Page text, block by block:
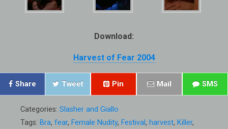
Download:
Harvest of Fear 2004
Share Tweet Pin Mail SMS
Categories: Slasher and Giallo
Tags: Bra, fear, Female Nudity, Festival, harvest, Killer,